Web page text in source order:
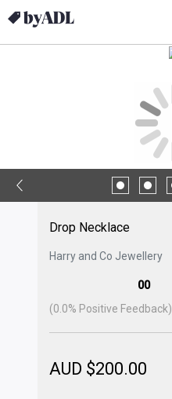
Drop Necklace
Harry and Co Jewellery
00
(0.0% Positive Feedback)
AUD $200.00